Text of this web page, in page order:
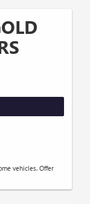
vehicles. Offer